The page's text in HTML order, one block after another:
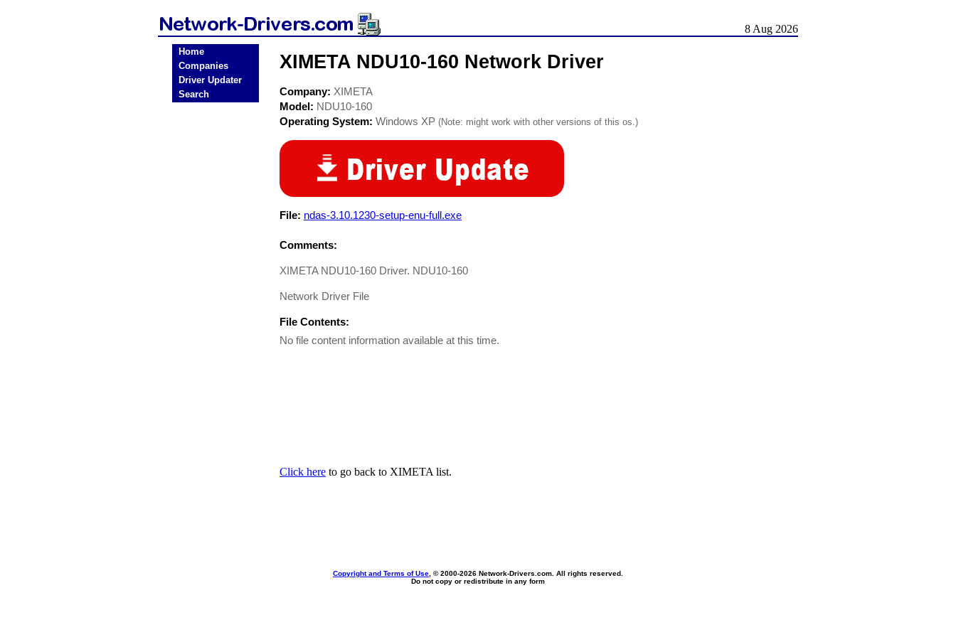
8 Aug 2026
Home
Companies
Driver Updater
Search
XIMETA NDU10-160 Network Driver
Company: XIMETA
Model: NDU10-160
Operating System: Windows XP (Note: might work with other versions of this os.)
File: ndas-3.10.1230-setup-enu-full.exe
Comments:
XIMETA NDU10-160 Driver. NDU10-160
Network Driver File
File Contents:
No file content information available at this time.
Click here to go back to XIMETA list.
Copyright and Terms of Use , © 2000-2026 Network-Drivers.com. All rights reserved.
Do not copy or redistribute in any form